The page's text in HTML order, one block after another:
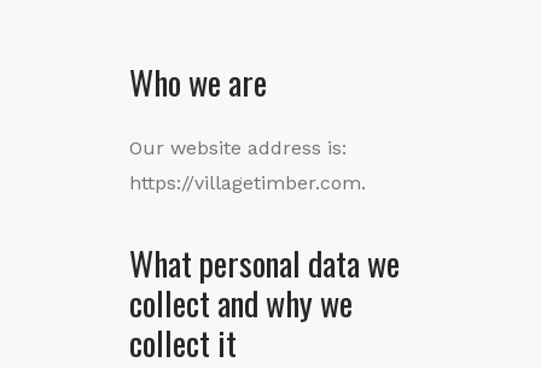
Who we are
Our website address is:
https://villagetimber.com.
What personal data we
collect and why we
collect it